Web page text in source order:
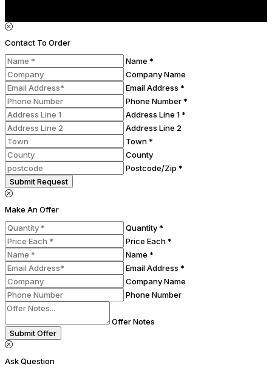
Contact To Order
Name *
Company Name
Email Address *
Phone Number *
Address Line 1 *
Address Line 2
Town *
County
Postcode/Zip *
Submit Request
Make An Offer
Quantity *
Price Each *
Name *
Email Address *
Company Name
Phone Number
Offer Notes
Submit Offer
Ask Question